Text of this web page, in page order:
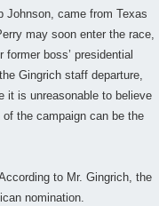
Johnson, came from Texas
may soon enter the race,
boss’ presidential
Gingrich staff departure,
it is unreasonable to believe
the campaign can be the
to Mr. Gingrich, the
nomination.